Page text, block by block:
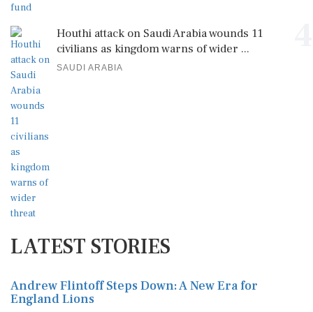
Houthi attack on Saudi Arabia wounds 11
civilians as kingdom warns of wider ...
SAUDI ARABIA
LATEST STORIES
Andrew Flintoff Steps Down: A New Era for
England Lions